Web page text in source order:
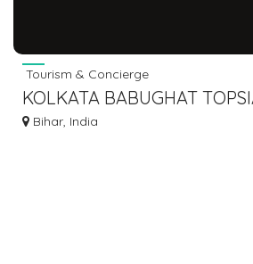
Tourism & Concierge
KOLKATA BABUGHAT
BUS SERVICE DIAL 7463071124
Bihar, India